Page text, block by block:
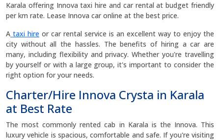
Karala offering Innova taxi hire and car rental at budget friendly
per km rate. Lease Innova car online at the best price.
A taxi hire or car rental service is an excellent way to enjoy the
city without all the hassles. The benefits of hiring a car are
many, including flexibility and privacy. Whether you're travelling
by yourself or with a large group, it's important to consider the
right option for your needs.
Charter/Hire Innova Crysta in Karala
at Best Rate
The most commonly rented cab in Karala is the Innova. This
luxury vehicle is spacious, comfortable and safe. If you're visiting